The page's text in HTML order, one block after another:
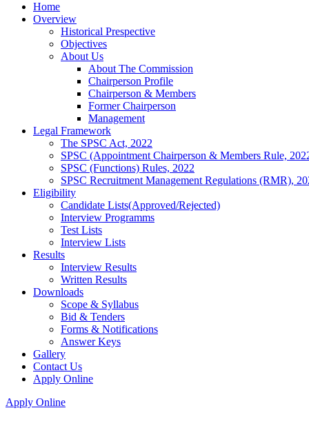
Home
Overview
Historical Prespective
Objectives
About Us
About The Commission
Chairperson Profile
Chairperson & Members
Former Chairperson
Management
Legal Framework
The SPSC Act, 2022
SPSC (Appointment Chairperson & Members Rule,
SPSC (Functions) Rules, 2022
SPSC Recruitment Management Regulations (RMR),
Eligibility
Candidate Lists(Approved/Rejected)
Interview Programms
Test Lists
Interview Lists
Results
Interview Results
Written Results
Downloads
Scope & Syllabus
Bid & Tenders
Forms & Notifications
Answer Keys
Gallery
Contact Us
Apply Online
Apply Online